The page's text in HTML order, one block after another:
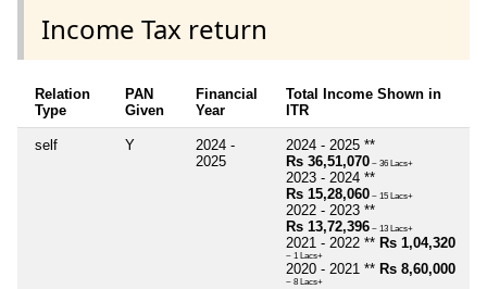
Income Tax return
Relation
Type
PAN
Given
Financial
Year
Total Income Shown in
ITR
self Y
2024 -
2025
2024 - 2025 **
Rs 36,51,070 ~ 36 Lacs+
2023 - 2024 **
Rs 15,28,060 ~ 15 Lacs+
2022 - 2023 **
Rs 13,72,396 ~ 13 Lacs+
2021 - 2022 ** Rs 1,04,320
~ 1 Lacs+
2020 - 2021 ** Rs 8,60,000
~ 8 Lacs+